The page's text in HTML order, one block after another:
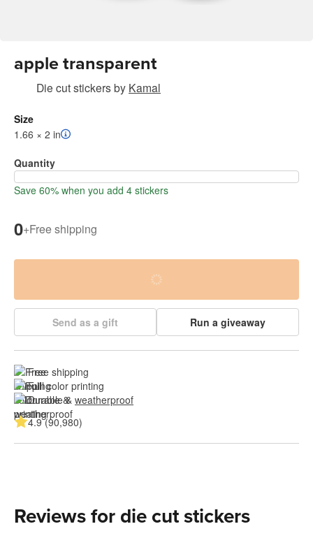
apple transparent
Die cut stickersby Kamal
Size
1.66 × 2 in
Quantity
Save 60% when you add 4 stickers
0+Free shipping
Send as a gift Run a giveaway
Free shipping
Full color printing
Durable & weatherproof
4.9 (90,980)
Reviews for die cut stickers